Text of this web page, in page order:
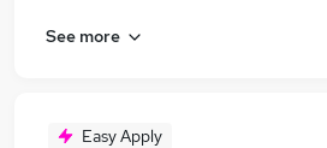
See more
Easy Apply